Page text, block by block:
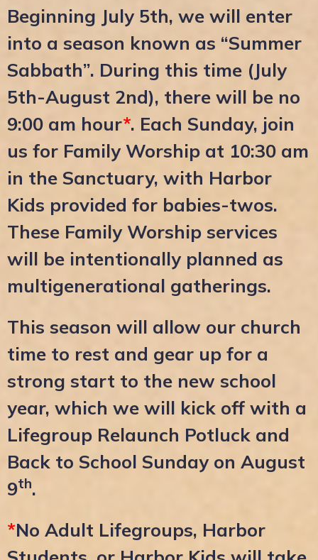
Beginning July 5th, we will enter
into a season known as “Summer
Sabbath”. During this time (July
5th-August 2nd), there will be no
9:00 am hour*. Each Sunday, join
us for Family Worship at 10:30 am
in the Sanctuary, with Harbor
Kids provided for babies-twos.
These Family Worship services
will be intentionally planned as
multigenerational gatherings.
This season will allow our church
time to rest and gear up for a
strong start to the new school
year, which we will kick off with a
Lifegroup Relaunch Potluck and
Back to School Sunday on August
9th.
*No Adult Lifegroups, Harbor